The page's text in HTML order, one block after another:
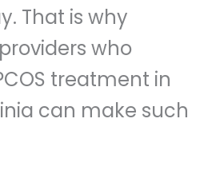
That is why
who
treatment in
can make such